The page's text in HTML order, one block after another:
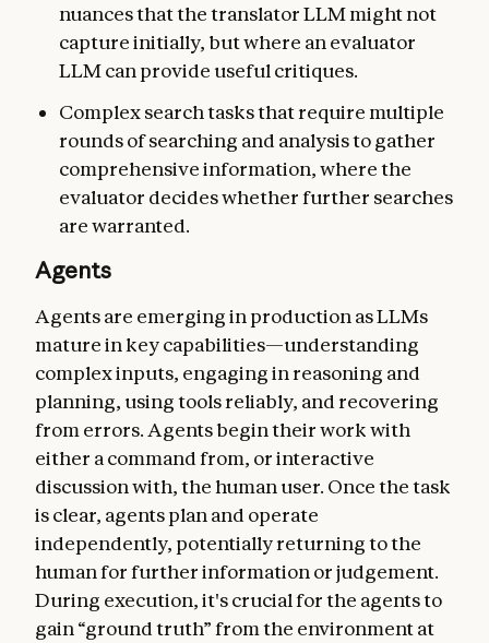
nuances that the translator LLM might not
capture initially, but where an evaluator
LLM can provide useful critiques.
Complex search tasks that require multiple
rounds of searching and analysis to gather
comprehensive information, where the
evaluator decides whether further searches
are warranted.
Agents
Agents are emerging in production as LLMs
mature in key capabilities—understanding
complex inputs, engaging in reasoning and
planning, using tools reliably, and recovering
from errors. Agents begin their work with
either a command from, or interactive
discussion with, the human user. Once the task
is clear, agents plan and operate
independently, potentially returning to the
human for further information or judgement.
During execution, it's crucial for the agents to
gain “ground truth” from the environment at